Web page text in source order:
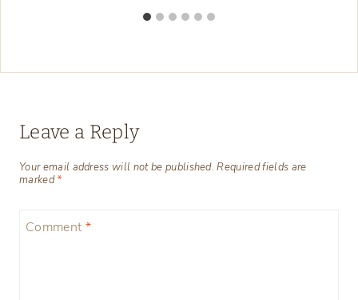
Leave a Reply
Your email address will not be published. Required fields are
marked*
Comment *